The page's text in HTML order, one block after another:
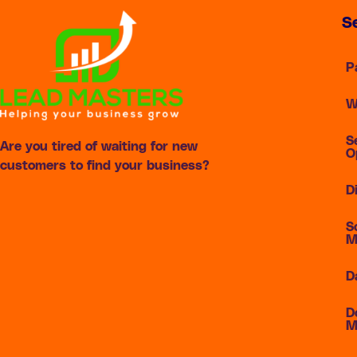
Are you tired of waiting for new
customers to find your business?